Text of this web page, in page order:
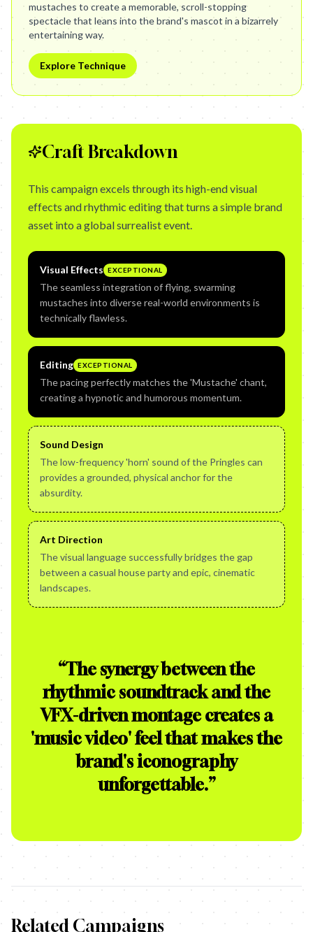
mustaches to create a memorable, scroll-stopping
spectacle that leans into the brand's mascot in a bizarrely
entertaining way.
Explore Technique
Craft Breakdown
This campaign excels through its high-end visual
effects and rhythmic editing that turns a simple brand
asset into a global surrealist event.
Visual Effects EXCEPTIONAL
The seamless integration of flying, swarming
mustaches into diverse real-world environments is
technically flawless.
Editing EXCEPTIONAL
The pacing perfectly matches the 'Mustache' chant,
creating a hypnotic and humorous momentum.
Sound Design
The low-frequency 'horn' sound of the Pringles can
provides a grounded, physical anchor for the
absurdity.
Art Direction
The visual language successfully bridges the gap
between a casual house party and epic, cinematic
landscapes.
“The synergy between the
rhythmic soundtrack and the
VFX-driven montage creates a
'music video' feel that makes the
brand's iconography
unforgettable.”
Related Campaigns